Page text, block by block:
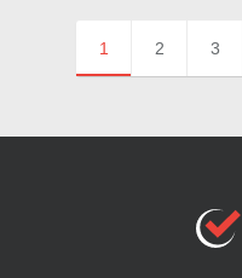
1 2 3